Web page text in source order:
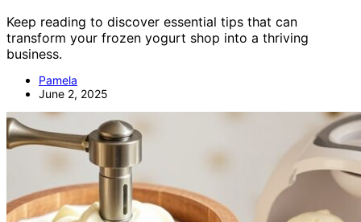
Keep reading to discover essential tips that can
transform your frozen yogurt shop into a thriving
business.
Pamela
June 2, 2025